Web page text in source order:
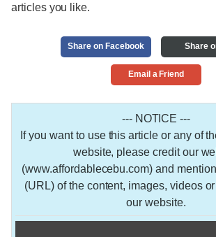
articles you like.
Share on Facebook Share
Email a Friend
--- NOTICE ---
If you want to use this article or any of
website, please credit our
(www.affordablecebu.com) and
(URL) of the content, images, videos
our website.